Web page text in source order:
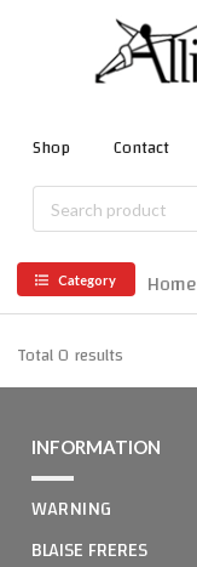
Shop Contact
Category Home
Total 0 results
INFORMATION
WARNING
BLAISE FRERES